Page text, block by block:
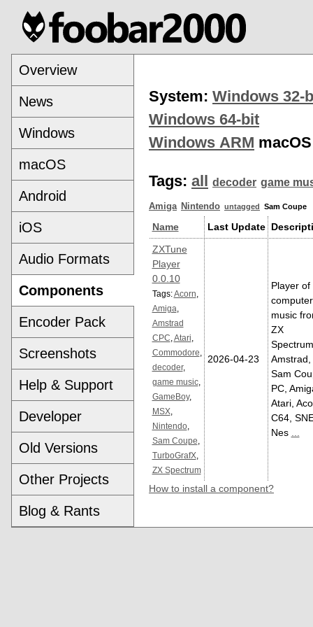
Overview
News
Windows
macOS
Android
iOS
Audio Formats
Components
Encoder Pack
Screenshots
Help & Support
Developer
Old Versions
Other Projects
Blog & Rants
System: Windows 32-
Windows 64-bit
Windows ARM macOS
Tags: all decoder game
Amiga Nintendo untagged Sam Coupe
Name Last Update
ZXTune
Player
0.0.10
Tags:Acorn
Amiga
Amstrad
CPC Atari
Commodore
decoder,
game music,
GameBoy,
MSX,
Nintendo,
Sam Coupe
TurboGrafX,
ZX Spectrum
2026-04-23
Player of
computer
music
ZX
Amstrad,
Sam
PC,
Atari,
C64,
Nes ...
How to install a component?